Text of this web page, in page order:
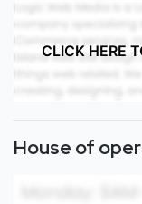
CLICK HERE
House of